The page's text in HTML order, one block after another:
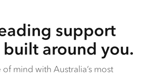
support
around you.
mind with Australia’s most